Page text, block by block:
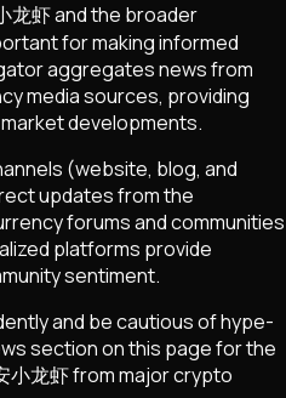
龙虾and the broader
for making informed
aggregates news from
media sources, providing
developments.
(website, blog, and
updates from the
forums and communities
platforms provide
sentiment.
and be cautious of hype-
section on this page for the
小龙虾from major crypto